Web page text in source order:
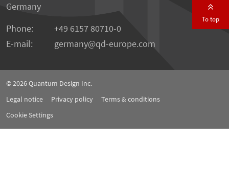
Germany
Phone:
+49 6157 80710-0
E-mail:
germany qd-europe.com
© 2026Quantum Design Inc.
Legal notice
Privacy policy
Terms & conditions
Cookie Settings
To top